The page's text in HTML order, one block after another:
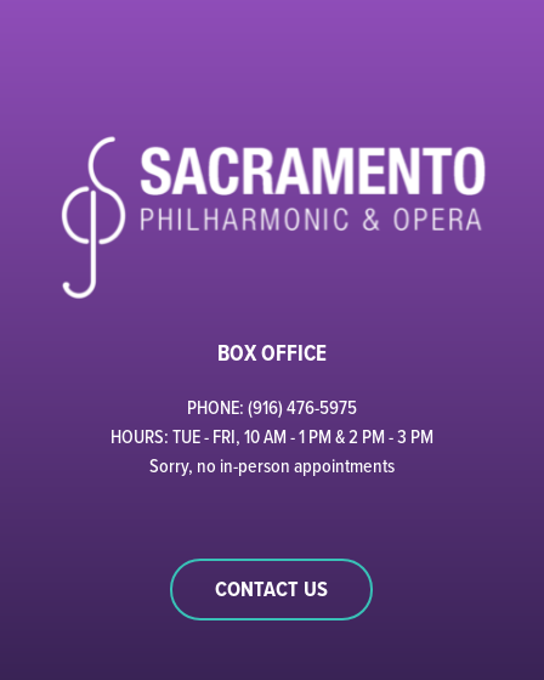
BOX OFFICE
PHONE: (916) 476-5975
HOURS: TUE - FRI, 10 AM - 1 PM & 2 PM - 3 PM
Sorry, no in-person appointments
CONTACT US